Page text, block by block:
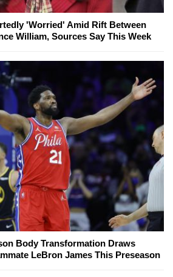
'Worried' Amid Rift Between
William, Sources Say This Week
Body Transformation Draws
LeBron James This Preseason